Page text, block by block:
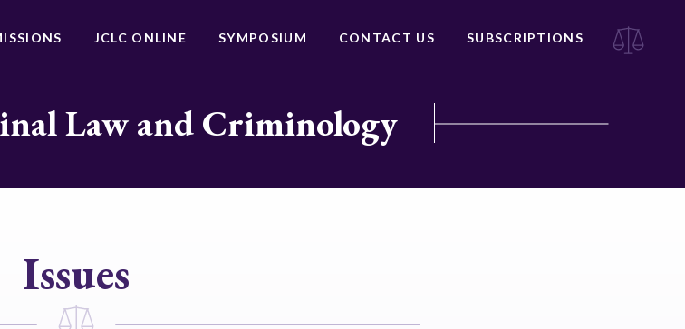
JCLC ONLINE SYMPOSIUM CONTACT US SUBSCRIPTIONS
Law and Criminology
Issues